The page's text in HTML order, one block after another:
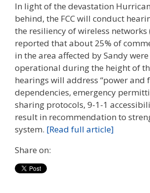
In light of the devastation
behind, the FCC will conduct
the resiliency of wireless networks
reported that about 25% of
in the area affected by Sandy
operational during the height of
hearings will address “power and
dependencies, emergency
sharing protocols, 9-1-1
result in recommendation to
system. [Read full article]
Share on: